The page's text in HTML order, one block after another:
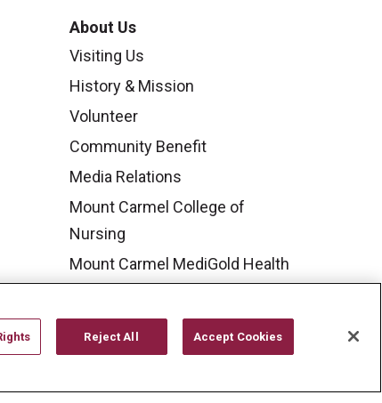
About Us
Visiting Us
History & Mission
Volunteer
Community Benefit
Media Relations
Mount Carmel College of
Nursing
Mount Carmel MediGold Health
Plan
Mount Carmel Foundation
Newsroom
Reject All Accept Cookies